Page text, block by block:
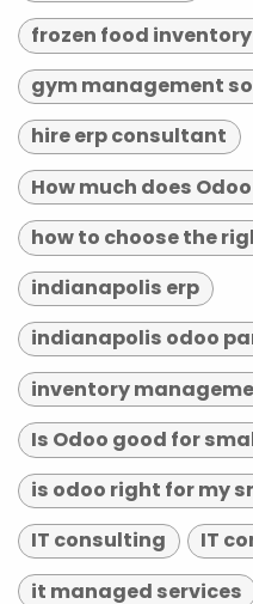
frozen food
gym management
hire erp consultant
How much does
indianapolis erp
indianapolis odoo
inventory
Is Odoo good for
is odoo right for my
IT consulting
IT
it managed services